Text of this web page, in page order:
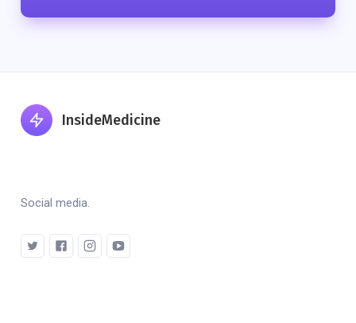
InsideMedicine
Social media.